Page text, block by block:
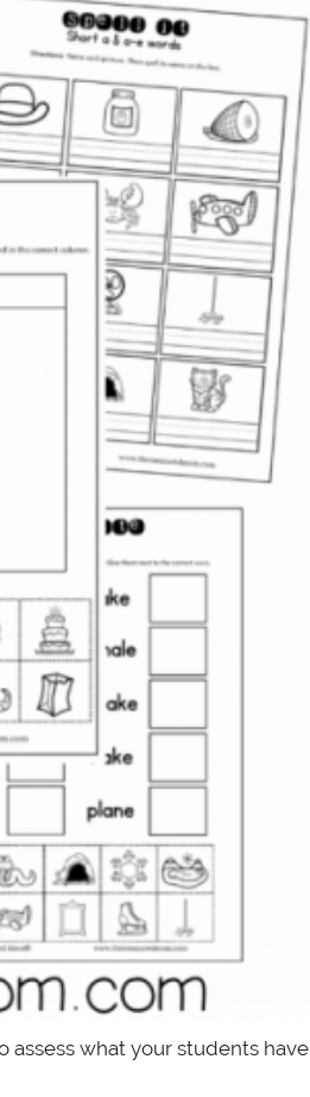
assess what your students have